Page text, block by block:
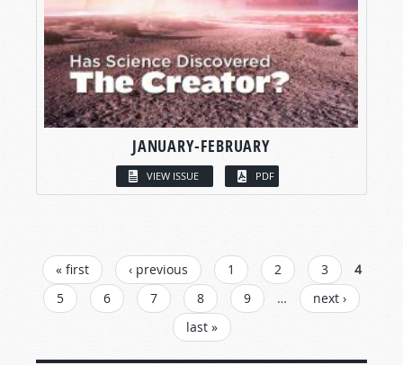
JANUARY-FEBRUARY
VIEW ISSUE PDF
PAGES
« first ‹ previous 1 2 3
4
5
6 7 8 9 …
next ›
last »